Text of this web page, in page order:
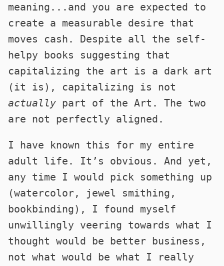
meaning...and you are expected to
create a measurable desire that
moves cash. Despite all the self-
helpy books suggesting that
capitalizing the art is a dark art
(it is), capitalizing is not
actually part of the Art. The two
are not perfectly aligned.
I have known this for my entire
adult life. It’s obvious. And yet,
any time I would pick something up
(watercolor, jewel smithing,
bookbinding), I found myself
unwillingly veering towards what I
thought would be better business,
not what would be what I really